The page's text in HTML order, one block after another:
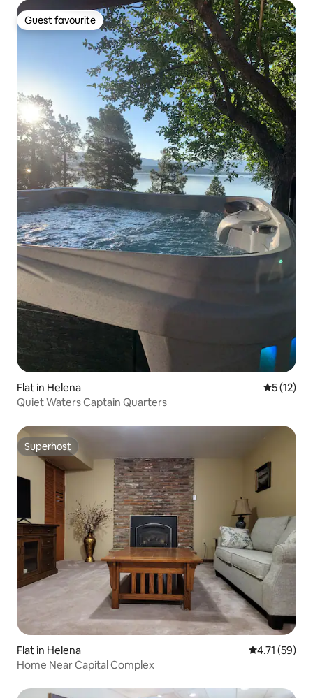
Guest favourite
Guest favourite
Flat in Helena 5 out of 5
5 (12)
Quiet Waters Captain Quarters
Superhost
Superhost
Flat in Helena 4.71 out of 5
4.71 (59)
Home Near Capital Complex